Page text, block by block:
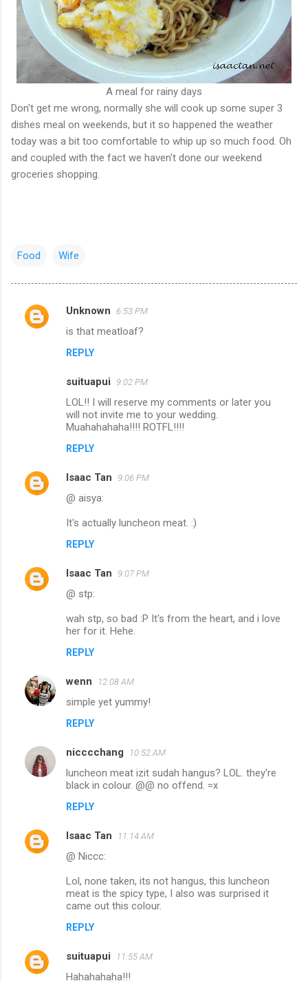
A meal for rainy days
Don't get me wrong, normally she will cook up some super 3
dishes meal on weekends, but it so happened the weather
today was a bit too comfortable to whip up so much food. Oh
and coupled with the fact we haven't done our weekend
groceries shopping.
Food Wife
C
Unknown 6:53 PM
is that meatloaf?
REPLY
suituapui 9:02 PM
LOL!! I will reserve my comments or later you
will not invite me to your wedding.
Muahahahaha!!!! ROTFL!!!!
REPLY
Isaac Tan 9:06 PM
@ aisya:
It's actually luncheon meat. :)
REPLY
Isaac Tan 9:07 PM
@ stp:
wah stp, so bad :P It's from the heart, and i love
her for it. Hehe.
REPLY
wenn 12:08 AM
simple yet yummy!
REPLY
nicccchang 10:52 AM
luncheon meat izit sudah hangus? LOL. they're
black in colour. @@ no offend. =x
REPLY
Isaac Tan 11:14 AM
@ Niccc:
Lol, none taken, its not hangus, this luncheon
meat is the spicy type, I also was surprised it
came out this colour.
REPLY
suituapui 11:55 AM
Hahahahaha!!!